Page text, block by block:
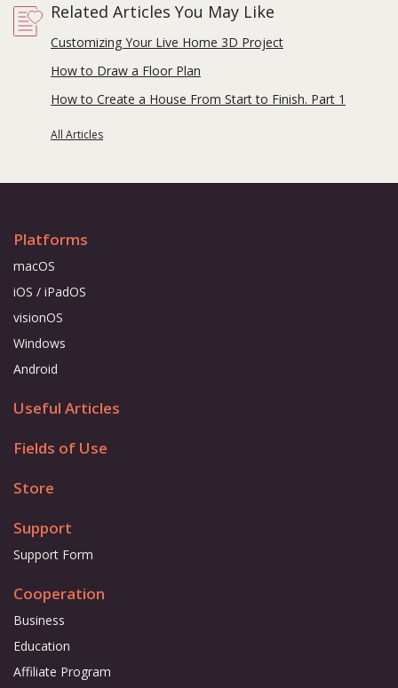
Related Articles You May Like
Customizing Your Live Home 3D Project
How to Draw a Floor Plan
How to Create a House From Start to Finish. Part 1
All Articles
Platforms
macOS
iOS / iPadOS
visionOS
Windows
Android
Useful Articles
Fields of Use
Store
Support
Support Form
Cooperation
Business
Education
Affiliate Program